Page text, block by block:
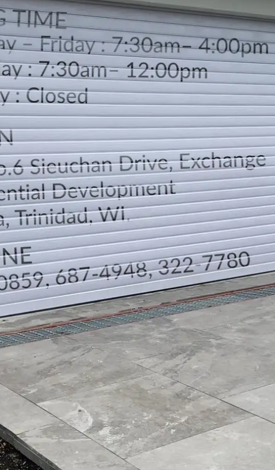
Monday – Friday : 7:30am– 4:00pm
Saturday : 7:30am– 12:00pm
Sunday : Closed
LOCATION
DIRECTION
TELEPHONE CONTACTS